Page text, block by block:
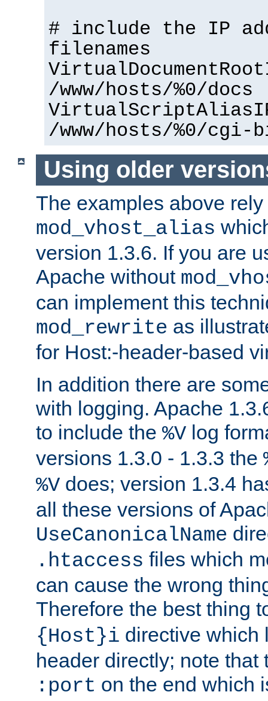
# include the IP
filenames
/www/hosts/%0/docs
/www/hosts/%0/cgi-
Using older
The examples above rely
mod_vhost_alias
version 1.3.6. If you are
Apache without
can implement this
mod_rewrite as
for Host:-header-based
In addition there are
with logging. Apache
to include the %V log
versions 1.3.0 - 1.3.3 the
%V does; version 1.3.4
all these versions of
UseCanonicalName
.htaccess files which
can cause the wrong
Therefore the best thing
{Host}i directive
header directly; note that
:port on the end which